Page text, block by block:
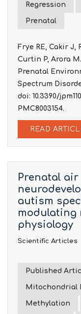
Regression
Prenatal
Frye RE, Cakir J,
Curtin P, Arora
Prenatal
Spectrum
doi: 10.3390/
PMC8003154.
READ
Prenatal
autism
physiology
Scientific Articles
Published
Mitochondrial
Methylation